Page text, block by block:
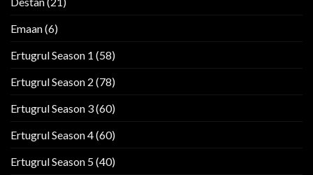
Emaan(6)
Ertugrul Season 1 (58)
Ertugrul Season 2 (78)
Ertugrul Season 3(60)
Ertugrul Season 4(60)
Ertugrul Season 5(40)